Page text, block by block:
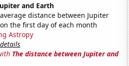
and Earth
distance between Jupiter
the first day of each month
Astropy
The distance between Jupiter and